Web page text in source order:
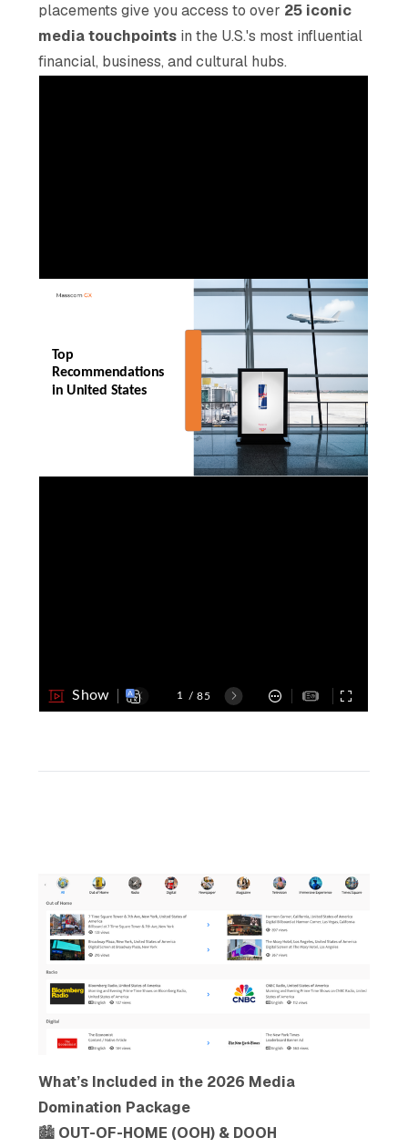
placements give you access to over 25 iconic
media touchpoints in the U.S.'s most influential
financial, business, and cultural hubs.
What’s Included in the 2026 Media
Domination Package
🏙️ OUT-OF-HOME (OOH) & DOOH